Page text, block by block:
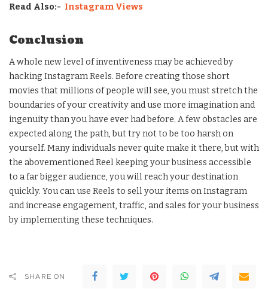
Read Also:- Instagram Views
Conclusion
A whole new level of inventiveness may be achieved by
hacking Instagram Reels. Before creating those short
movies that millions of people will see, you must stretch the
boundaries of your creativity and use more imagination and
ingenuity than you have ever had before. A few obstacles are
expected along the path, but try not to be too harsh on
yourself. Many individuals never quite make it there, but with
the abovementioned Reel keeping your business accessible
to a far bigger audience, you will reach your destination
quickly. You can use Reels to sell your items on Instagram
and increase engagement, traffic, and sales for your business
by implementing these techniques.
SHARE ON